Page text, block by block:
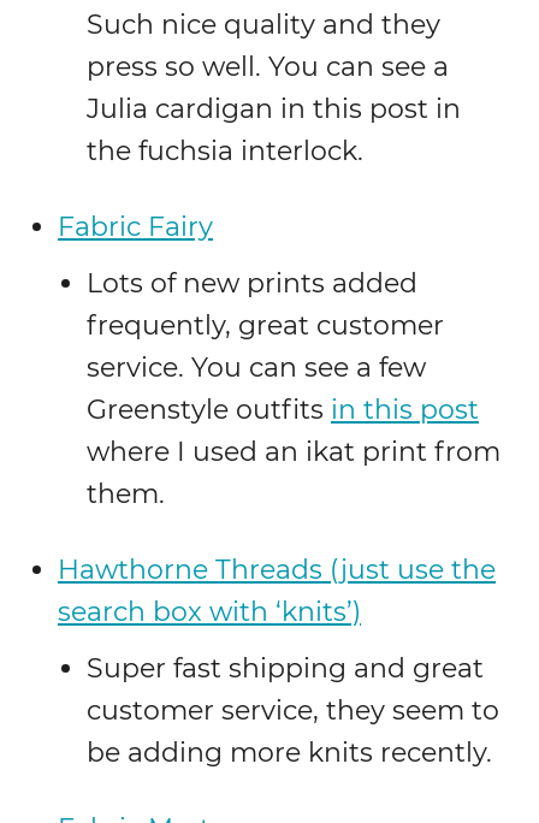
Such nice quality and they
press so well. You can see a
Julia cardigan in this post in
the fuchsia interlock.
Fabric Fairy
Lots of new prints added
frequently, great customer
service. You can see a few
Greenstyle outfits in this post
where I used an ikat print from
them.
Hawthorne Threads (just use the
search box with ‘knits’)
Super fast shipping and great
customer service, they seem to
be adding more knits recently.